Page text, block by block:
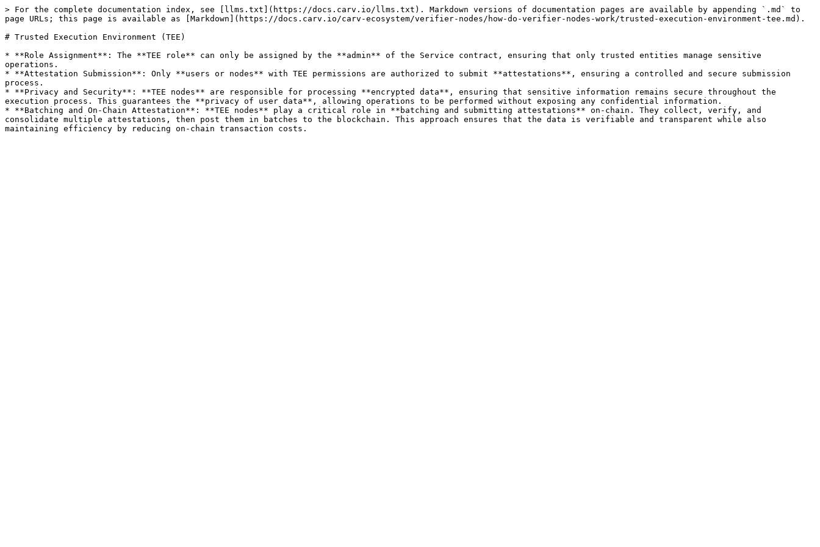
> For the complete documentation index, see [llms.txt](https://docs.carv.io/llms.txt). Markdown versions of documentation pages are available by appending `.md` to
page URLs; this page is available as [Markdown](https://docs.carv.io/carv-ecosystem/verifier-nodes/how-do-verifier-nodes-work/trusted-execution-environment-tee.md).
# Trusted Execution Environment (TEE)
* **Role Assignment**: The **TEE role** can only be assigned by the **admin** of the Service contract, ensuring that only trusted entities manage sensitive
operations.
* **Attestation Submission**: Only **users or nodes** with TEE permissions are authorized to submit **attestations**, ensuring a controlled and secure submission
process.
* **Privacy and Security**: **TEE nodes** are responsible for processing **encrypted data**, ensuring that sensitive information remains secure throughout the
execution process. This guarantees the **privacy of user data**, allowing operations to be performed without exposing any confidential information.
* **Batching and On-Chain Attestation**: **TEE nodes** play a critical role in **batching and submitting attestations** on-chain. They collect, verify, and
consolidate multiple attestations, then post them in batches to the blockchain. This approach ensures that the data is verifiable and transparent while also